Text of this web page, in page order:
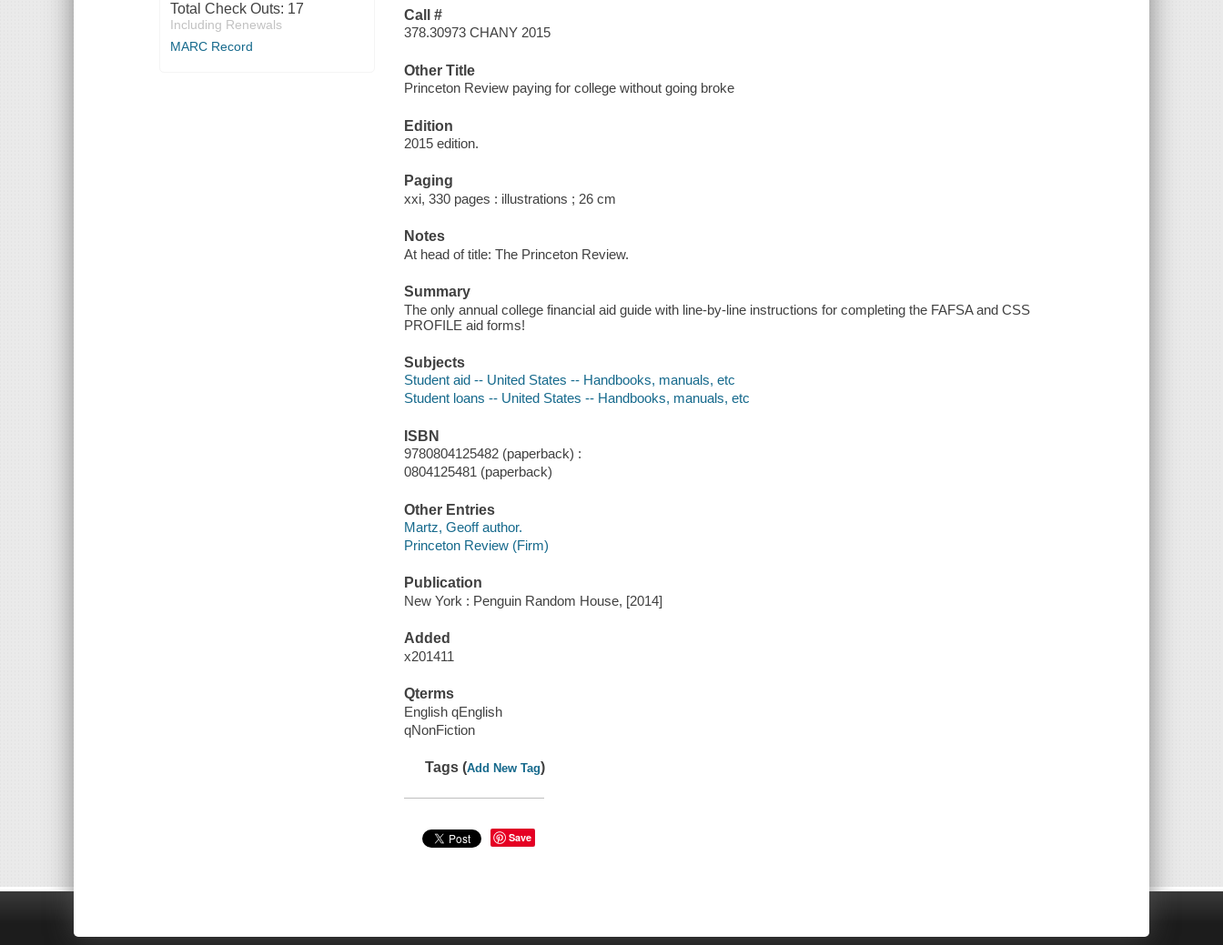
Total Check Outs: 17
Including Renewals
MARC Record
Call #
378.30973 CHANY 2015
Other Title
Princeton Review paying for college without going broke
Edition
2015 edition.
Paging
xxi, 330 pages : illustrations ; 26 cm
Notes
At head of title: The Princeton Review.
Summary
The only annual college financial aid guide with line-by-line instructions for completing the FAFSA and CSS
PROFILE aid forms!
Subjects
Student aid -- United States -- Handbooks, manuals, etc
Student loans -- United States -- Handbooks, manuals, etc
ISBN
9780804125482 (paperback) :
0804125481 (paperback)
Other Entries
Martz, Geoff author.
Princeton Review (Firm)
Publication
New York : Penguin Random House, [2014]
Added
x201411
Qterms
English qEnglish
qNonFiction
Tags (Add New Tag)
Save